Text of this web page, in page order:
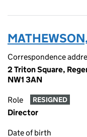
Correspondence
2 Triton Square,
NW1 3AN
Role RESIGNED
Director
Date of birth